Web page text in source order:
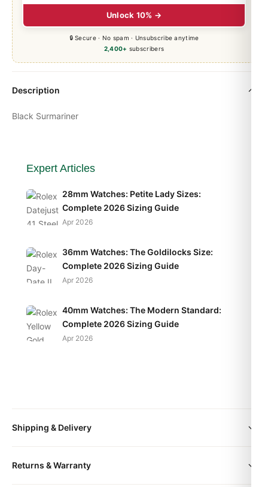
Unlock 10% →
🔒 Secure · No spam · Unsubscribe anytime
2,400+ subscribers
Description
Black Surmariner
Expert Articles
28mm Watches: Petite Lady Sizes:
Complete 2026 Sizing Guide
Apr 2026
36mm Watches: The Goldilocks Size:
Complete 2026 Sizing Guide
Apr 2026
40mm Watches: The Modern Standard:
Complete 2026 Sizing Guide
Apr 2026
Shipping & Delivery
Your watch will be carefully packaged in a premium gift box.
Returns & Warranty